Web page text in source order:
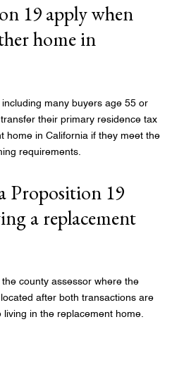
19 apply when
home in
many buyers age 55 or
their primary residence tax
home in California if they meet the
requirements.
Proposition 19
a replacement
the county assessor where the
after both transactions are
in the replacement home.